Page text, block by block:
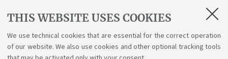
THIS WEBSITE USES COOKIES
We use technical cookies that are essential for the correct operation
of our website. We also use cookies and other optional tracking tools
Libraries and digital resources
A wealth of science, art, and history at your